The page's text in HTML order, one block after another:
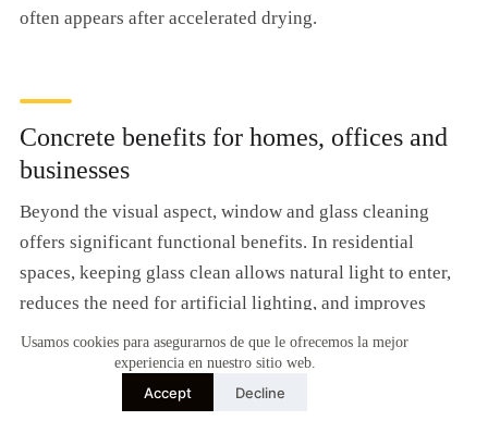
Usamos cookies para asegurarnos de que le ofrecemos la mejor
experiencia en nuestro sitio web.
Accept Decline
often appears after accelerated drying.
Concrete benefits for homes, offices and
businesses
Beyond the visual aspect, window and glass cleaning
offers significant functional benefits. In residential
spaces, keeping glass clean allows natural light to enter,
reduces the need for artificial lighting, and improves
energy efficiency.
It also protects your investment in the building insulation.
Accumulated dirt accelerates rust on metal frames,